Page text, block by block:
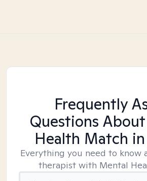
Frequently
Questions
Health Match
Everything you need to know
therapist with Mental